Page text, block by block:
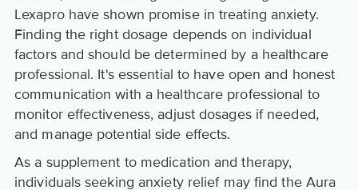
Lexapro have shown promise in treating anxiety.
Finding the right dosage depends on individual
factors and should be determined by a healthcare
professional. It's essential to have open and honest
communication with a healthcare professional to
monitor effectiveness, adjust dosages if needed,
and manage potential side effects.
As a supplement to medication and therapy,
individuals seeking anxiety relief may find the Aura